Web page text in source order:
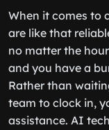
When it comes to
are like that
no matter the
and you have a
Rather than
team to clock in,
assistance. AI